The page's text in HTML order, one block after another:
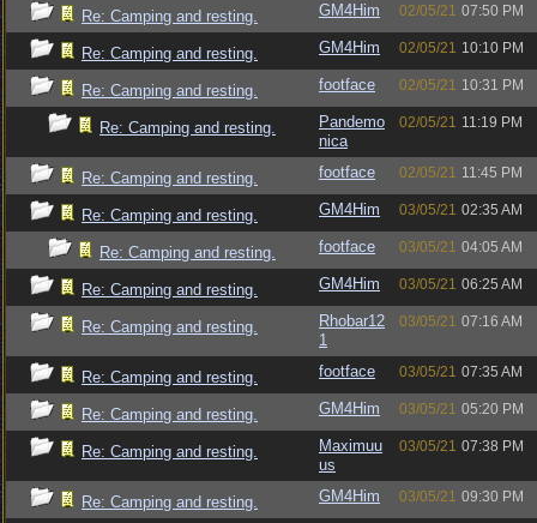
Re: Camping and resting. GM4Him 02/05/21 07:50 PM
Re: Camping and resting. GM4Him 02/05/21 10:10 PM
Re: Camping and resting. footface 02/05/21 10:31 PM
Re: Camping and resting.
Pandemo
nica
02/05/21 11:19 PM
Re: Camping and resting. footface 02/05/21 11:45 PM
Re: Camping and resting. GM4Him 03/05/21 02:35 AM
Re: Camping and resting. footface 03/05/21 04:05 AM
Re: Camping and resting. GM4Him 03/05/21 06:25 AM
Re: Camping and resting.
Rhobar12
1
03/05/21 07:16 AM
Re: Camping and resting. footface 03/05/21 07:35 AM
Re: Camping and resting. GM4Him 03/05/21 05:20 PM
Re: Camping and resting.
Maximuu
us
03/05/21 07:38 PM
Re: Camping and resting. GM4Him 03/05/21 09:30 PM